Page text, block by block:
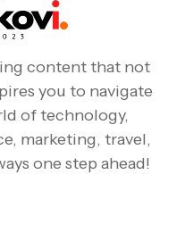
content that not
you to navigate
of technology,
marketing, travel,
one step ahead!